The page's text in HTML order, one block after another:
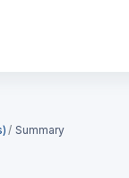
Summary